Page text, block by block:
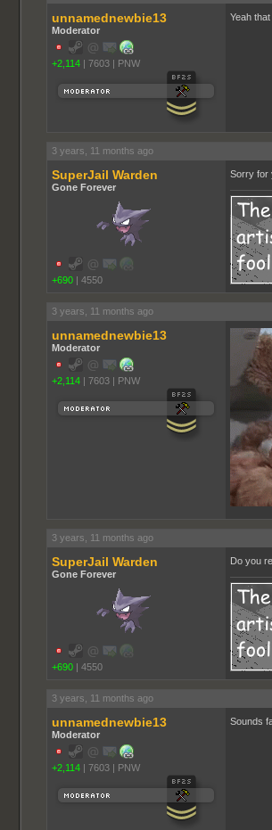
unnamednewbie13
Moderator
+2,114 | 7603 | PNW
Yeah
3 years, 11 months ago
SuperJail Warden
Gone Forever
+690 | 4550
Sorry for
3 years, 11 months ago
unnamednewbie13
Moderator
+2,114 | 7603 | PNW
3 years, 11 months ago
SuperJail Warden
Gone Forever
+690 | 4550
Do you
3 years, 11 months ago
unnamednewbie13
Moderator
+2,114 | 7603 | PNW
Sounds